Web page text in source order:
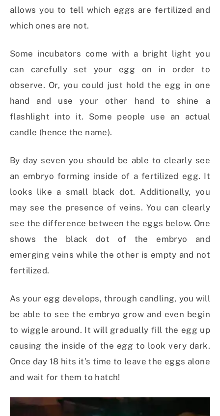
allows you to tell which eggs are fertilized and
which ones are not.
Some incubators come with a bright light you
can carefully set your egg on in order to
observe. Or, you could just hold the egg in one
hand and use your other hand to shine a
flashlight into it. Some people use an actual
candle (hence the name).
By day seven you should be able to clearly see
an embryo forming inside of a fertilized egg. It
looks like a small black dot. Additionally, you
may see the presence of veins. You can clearly
see the difference between the eggs below. One
shows the black dot of the embryo and
emerging veins while the other is empty and not
fertilized.
As your egg develops, through candling, you will
be able to see the embryo grow and even begin
to wiggle around. It will gradually fill the egg up
causing the inside of the egg to look very dark.
Once day 18 hits it’s time to leave the eggs alone
and wait for them to hatch!